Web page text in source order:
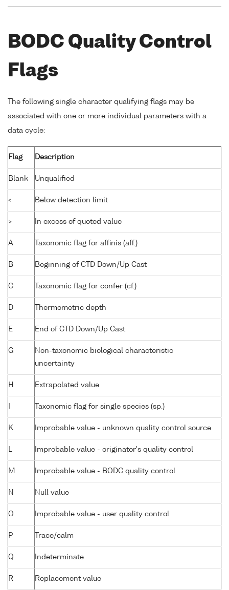
BODC Quality Control
Flags
The following single character qualifying flags may be
associated with one or more individual parameters with a
data cycle:
Flag Description
Blank Unqualified
< Below detection limit
> In excess of quoted value
A Taxonomic flag for affinis (aff.)
B Beginning of CTD Down/Up Cast
C Taxonomic flag for confer (cf.)
D Thermometric depth
E End of CTD Down/Up Cast
G
Non-taxonomic biological characteristic
uncertainty
H Extrapolated value
Taxonomic flag for single species (sp.)
K Improbable value - unknown quality control source
Improbable value - originator's quality control
M Improbable value - BODC quality control
N Null value
O Improbable value - user quality control
P Trace/calm
Q Indeterminate
R Replacement value